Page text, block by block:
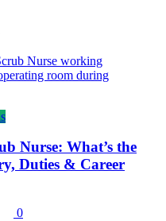
Nurse: What’s the
Duties & Career
0